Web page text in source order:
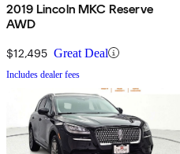
2019 Lincoln MKC Reserve
AWD
$12,495 Great Deal
Includes dealer fees